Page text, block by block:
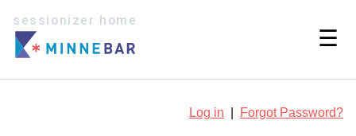
sessionizer home
☰
Log in Forgot Password?